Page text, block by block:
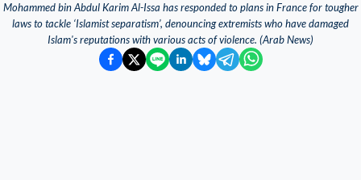
Mohammed bin Abdul Karim Al-Issa has responded to plans in France for tougher
laws to tackle ‘Islamist separatism’, denouncing extremists who have damaged
Islam's reputations with various acts of violence. (Arab News)